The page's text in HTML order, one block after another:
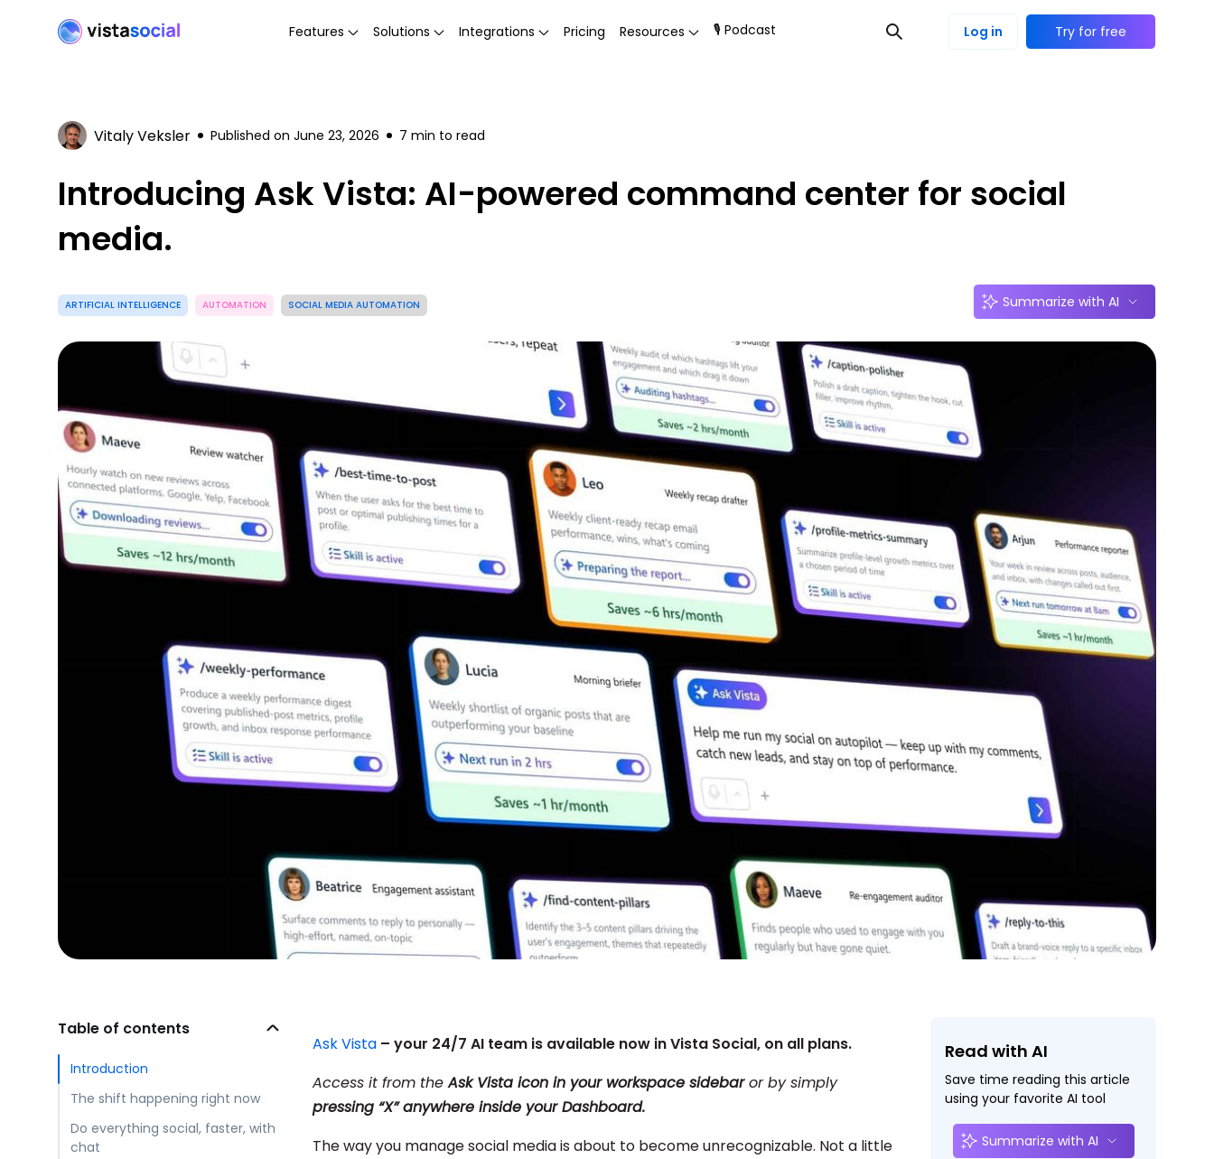
Features Solutions Integrations Pricing Resources 🎙 Podcast Log in Try for free
Vitaly Veksler Published on June 23, 2026 7 min to read
Introducing Ask Vista: AI-powered command center for social
media.
ARTIFICIAL INTELLIGENCE AUTOMATION SOCIAL MEDIA AUTOMATION Summarize with AI
Table of contents
Introduction
The shift happening right now
Do everything social, faster, with
chat
Ask Vista – your 24/7 AI team is available now in Vista Social, on all plans.
Access it from theAsk Vista icon in your workspace sidebaror by simply
pressing “X” anywhere inside your Dashboard.
The way you manage social media is about to become unrecognizable. Not a little
Read with AI
Save time reading this article
using your favorite AI tool
Summarize with AI